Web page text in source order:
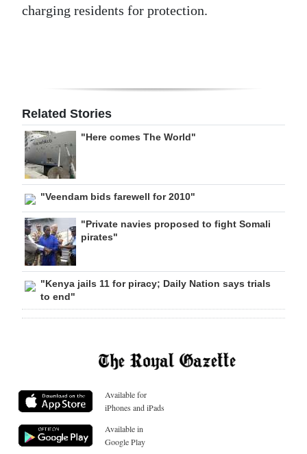
charging residents for protection.
Related Stories
"Here comes The World"
"Veendam bids farewell for 2010"
"Private navies proposed to fight Somali
pirates"
"Kenya jails 11 for piracy; Daily Nation says trials
to end"
Available for
iPhones and iPads
Available in
Google Play